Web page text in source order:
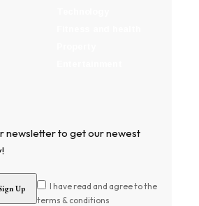
newsletter to get our newest
I have read and agree to the
terms & conditions